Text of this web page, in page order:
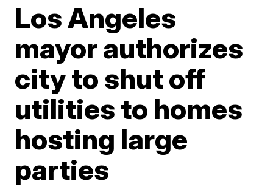
Los Angeles
mayor authorizes
city to shut off
utilities to homes
hosting large
parties